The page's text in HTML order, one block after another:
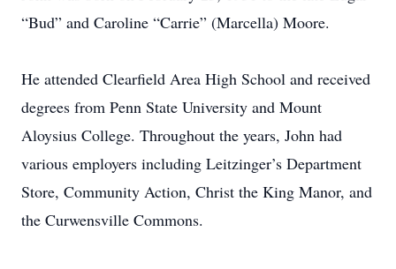
“Bud” and Caroline “Carrie” (Marcella) Moore.
He attended Clearfield Area High School and received
degrees from Penn State University and Mount
Aloysius College. Throughout the years, John had
various employers including Leitzinger’s Department
Store, Community Action, Christ the King Manor, and
the Curwensville Commons.